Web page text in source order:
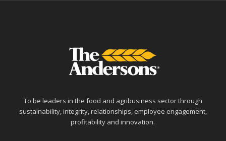
To be leaders in the food and agribusiness sector through
sustainability, integrity, relationships, employee engagement,
profitability and innovation.